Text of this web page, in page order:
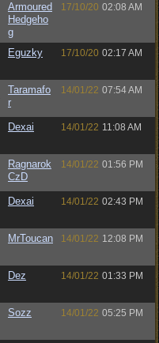
Armoured
Hedgeho
g
17/10/20 02:08 AM
Eguzky 17/10/20 02:17 AM
Taramafo
r
14/01/22 07:54 AM
Dexai 14/01/22 11:08 AM
Ragnarok
CzD
14/01/22 01:56 PM
Dexai 14/01/22 02:43 PM
MrToucan 14/01/22 12:08 PM
Dez 14/01/22 01:33 PM
Sozz 14/01/22 05:25 PM